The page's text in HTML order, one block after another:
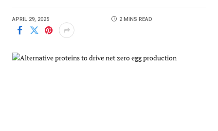
APRIL 29, 2025 2 MINS READ